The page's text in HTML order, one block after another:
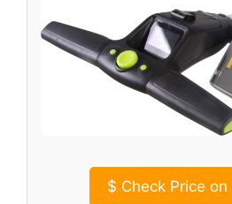
$ Check Price